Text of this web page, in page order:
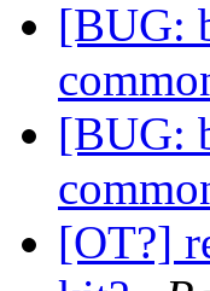
[BUG:
[BUG:
[OT?]